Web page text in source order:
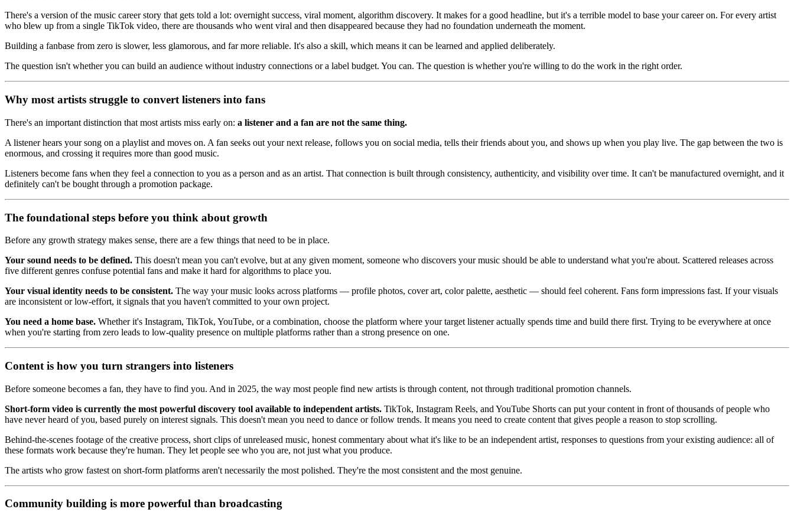
There's a version of the music career story that gets told a lot: overnight success, viral moment, algorithm discovery. It makes for a good headline, but it's a terrible model to base your career on. For every artist
who blew up from a single TikTok video, there are thousands who went viral and then disappeared because they had no foundation underneath the moment.
Building a fanbase from zero is slower, less glamorous, and far more reliable. It's also a skill, which means it can be learned and applied deliberately.
The question isn't whether you can build an audience without industry connections or a label budget. You can. The question is whether you're willing to do the work in the right order.
Why most artists struggle to convert listeners into fans
There's an important distinction that most artists miss early on: a listener and a fan are not the same thing.
A listener hears your song on a playlist and moves on. A fan seeks out your next release, follows you on social media, tells their friends about you, and shows up when you play live. The gap between the two is
enormous, and crossing it requires more than good music.
Listeners become fans when they feel a connection to you as a person and as an artist. That connection is built through consistency, authenticity, and visibility over time. It can't be manufactured overnight, and it
definitely can't be bought through a promotion package.
The foundational steps before you think about growth
Before any growth strategy makes sense, there are a few things that need to be in place.
Your sound needs to be defined. This doesn't mean you can't evolve, but at any given moment, someone who discovers your music should be able to understand what you're about. Scattered releases across
five different genres confuse potential fans and make it hard for algorithms to place you.
Your visual identity needs to be consistent. The way your music looks across platforms — profile photos, cover art, color palette, aesthetic — should feel coherent. Fans form impressions fast. If your visuals
are inconsistent or low-effort, it signals that you haven't committed to your own project.
You need a home base. Whether it's Instagram, TikTok, YouTube, or a combination, choose the platform where your target listener actually spends time and build there first. Trying to be everywhere at once
when you're starting from zero leads to low-quality presence on multiple platforms rather than a strong presence on one.
Content is how you turn strangers into listeners
Before someone becomes a fan, they have to find you. And in 2025, the way most people find new artists is through content, not through traditional promotion channels.
Short-form video is currently the most powerful discovery tool available to independent artists. TikTok, Instagram Reels, and YouTube Shorts can put your content in front of thousands of people who
have never heard of you, based purely on interest signals. This doesn't mean you need to dance or follow trends. It means you need to create content that gives people a reason to stop scrolling.
Behind-the-scenes footage of the creative process, short clips of unreleased music, honest commentary about what it's like to be an independent artist, responses to questions from your existing audience: all of
these formats work because they're human. They let people see who you are, not just what you produce.
The artists who grow fastest on short-form platforms aren't necessarily the most polished. They're the most consistent and the most genuine.
Community building is more powerful than broadcasting